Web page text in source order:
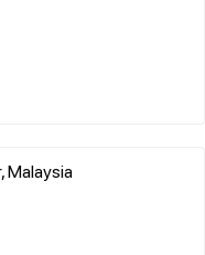
Malaysia